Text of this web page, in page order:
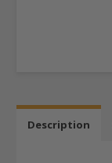
Description